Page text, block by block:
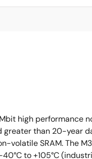
high performance
than 20-year
volatile SRAM. The
to +105°C